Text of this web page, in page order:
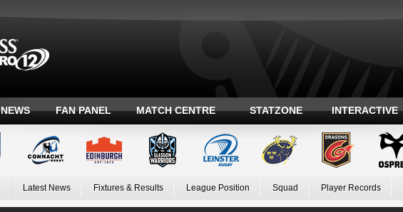
NEWS FAN PANEL MATCH CENTRE STATZONE INTERACTIVE
Latest News Fixtures & Results League Position Squad Player Records